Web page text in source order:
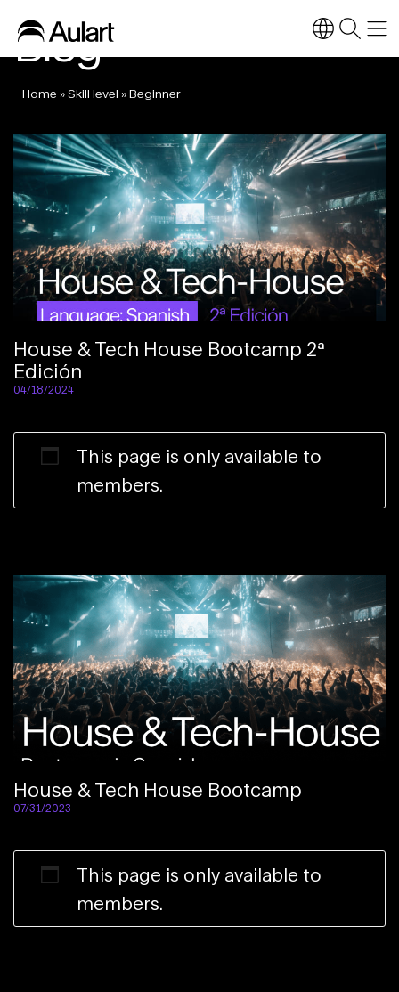
Blog
Home »Skill level »Beginner
House & Tech House Bootcamp 2ª
Edición
04/18/2024
This page is only available to
members.
House & Tech House Bootcamp
07/31/2023
This page is only available to
members.